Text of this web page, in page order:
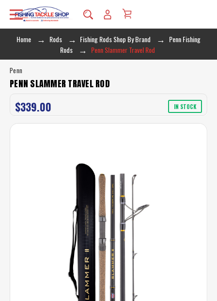
Home Rods Fishing Rods Shop By Brand
Penn Fishing
Rods
Penn Slammer Travel Rod
Penn
PENN SLAMMER TRAVEL ROD
$339.00 IN STOCK